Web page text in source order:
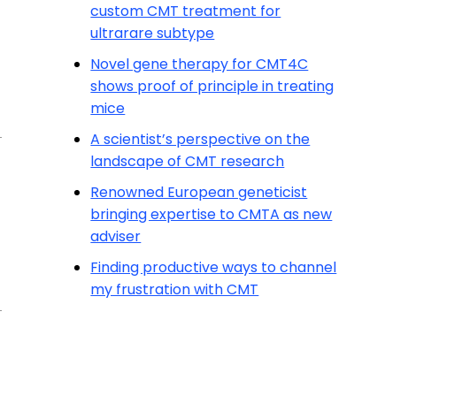
custom CMT treatment for
ultrarare subtype
Novel gene therapy for CMT4C
shows proof of principle in treating
mice
A scientist’s perspective on the
landscape of CMT research
Renowned European geneticist
bringing expertise to CMTA as new
adviser
Finding productive ways to channel
my frustration with CMT